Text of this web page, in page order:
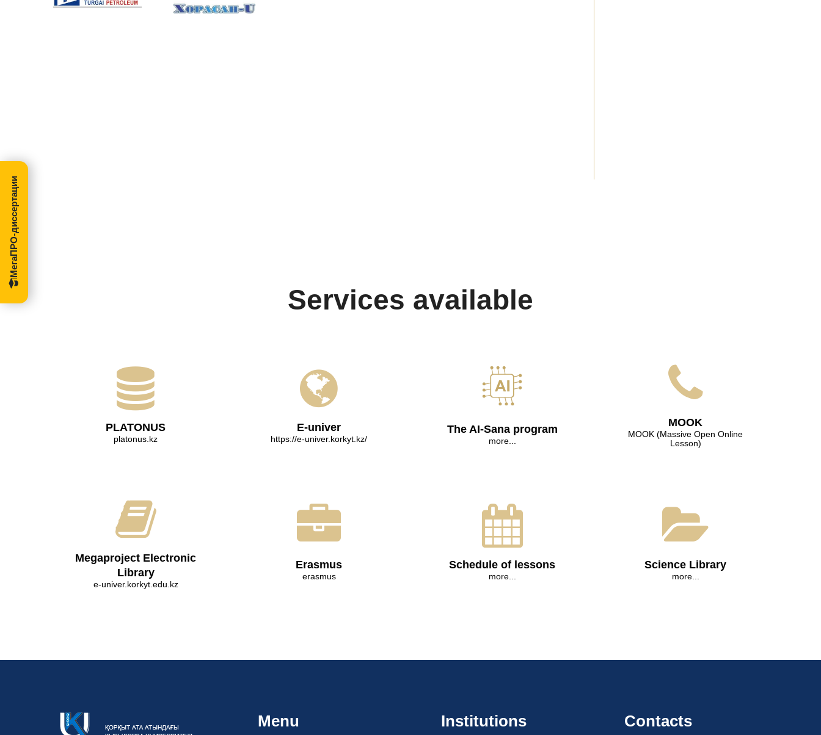
Services available
PLATONUS
platonus.kz
E-univer
https://e-univer.korkyt.kz/
The AI-Sana program
more...
МООK
МООK (Massive Open Online
Lesson)
Megaproject Electronic
Library
e-univer.korkyt.edu.kz
Erasmus
erasmus
Schedule of lessons
more...
Science Library
more...
Menu Institutions Contacts
МегаПРО-диссертации